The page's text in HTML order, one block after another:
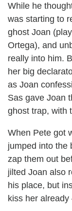
While he
was starting to
ghost Joan
Ortega), and
really into him.
her big
as Joan
Sas gave Joan
ghost trap, with
When Pete got
jumped into the
zap them out
jilted Joan also
his place, but
kiss her